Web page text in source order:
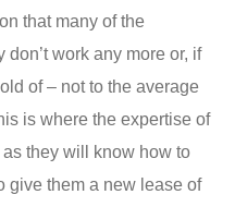
that many of the
work any more or, if
of – not to the average
is where the expertise of
they will know how to
give them a new lease of